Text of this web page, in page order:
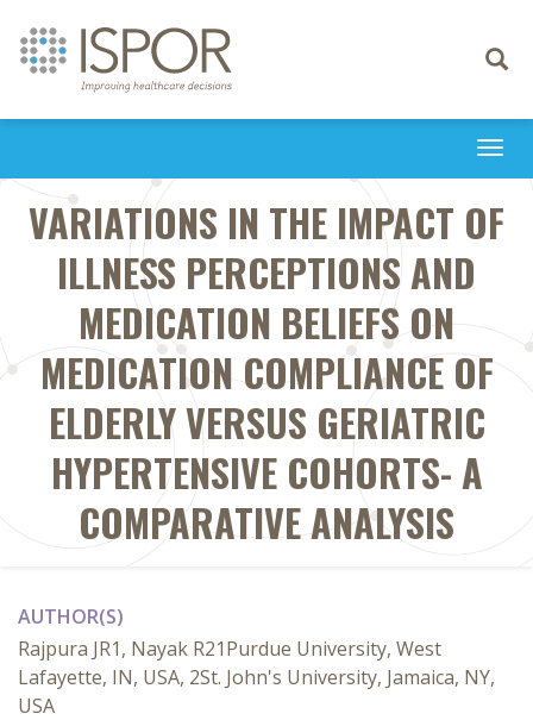
Toggle
VARIATIONS IN THE IMPACT OF
ILLNESS PERCEPTIONS AND
MEDICATION BELIEFS ON
MEDICATION COMPLIANCE OF
ELDERLY VERSUS GERIATRIC
HYPERTENSIVE COHORTS- A
COMPARATIVE ANALYSIS
AUTHOR(S)
Rajpura JR1, Nayak R21Purdue University, West
Lafayette, IN, USA, 2St. John's University, Jamaica, NY,
USA